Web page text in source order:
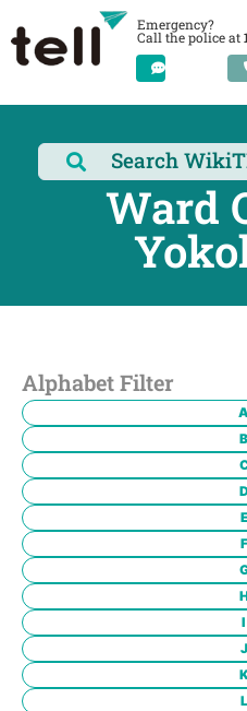
Emergency?
Call the police at
Ward
Alphabet Filter
B
E
F
I
J
L